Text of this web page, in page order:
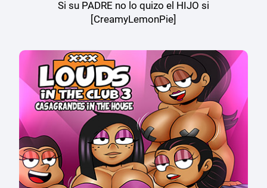
Si su PADRE no lo quizo el HIJO si
[CreamyLemonPie]